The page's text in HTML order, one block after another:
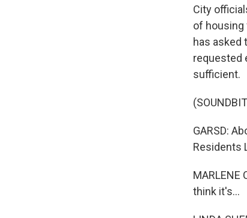
City
of housing
has asked
requested
sufficient.
GARSD:
Residents
think it's...